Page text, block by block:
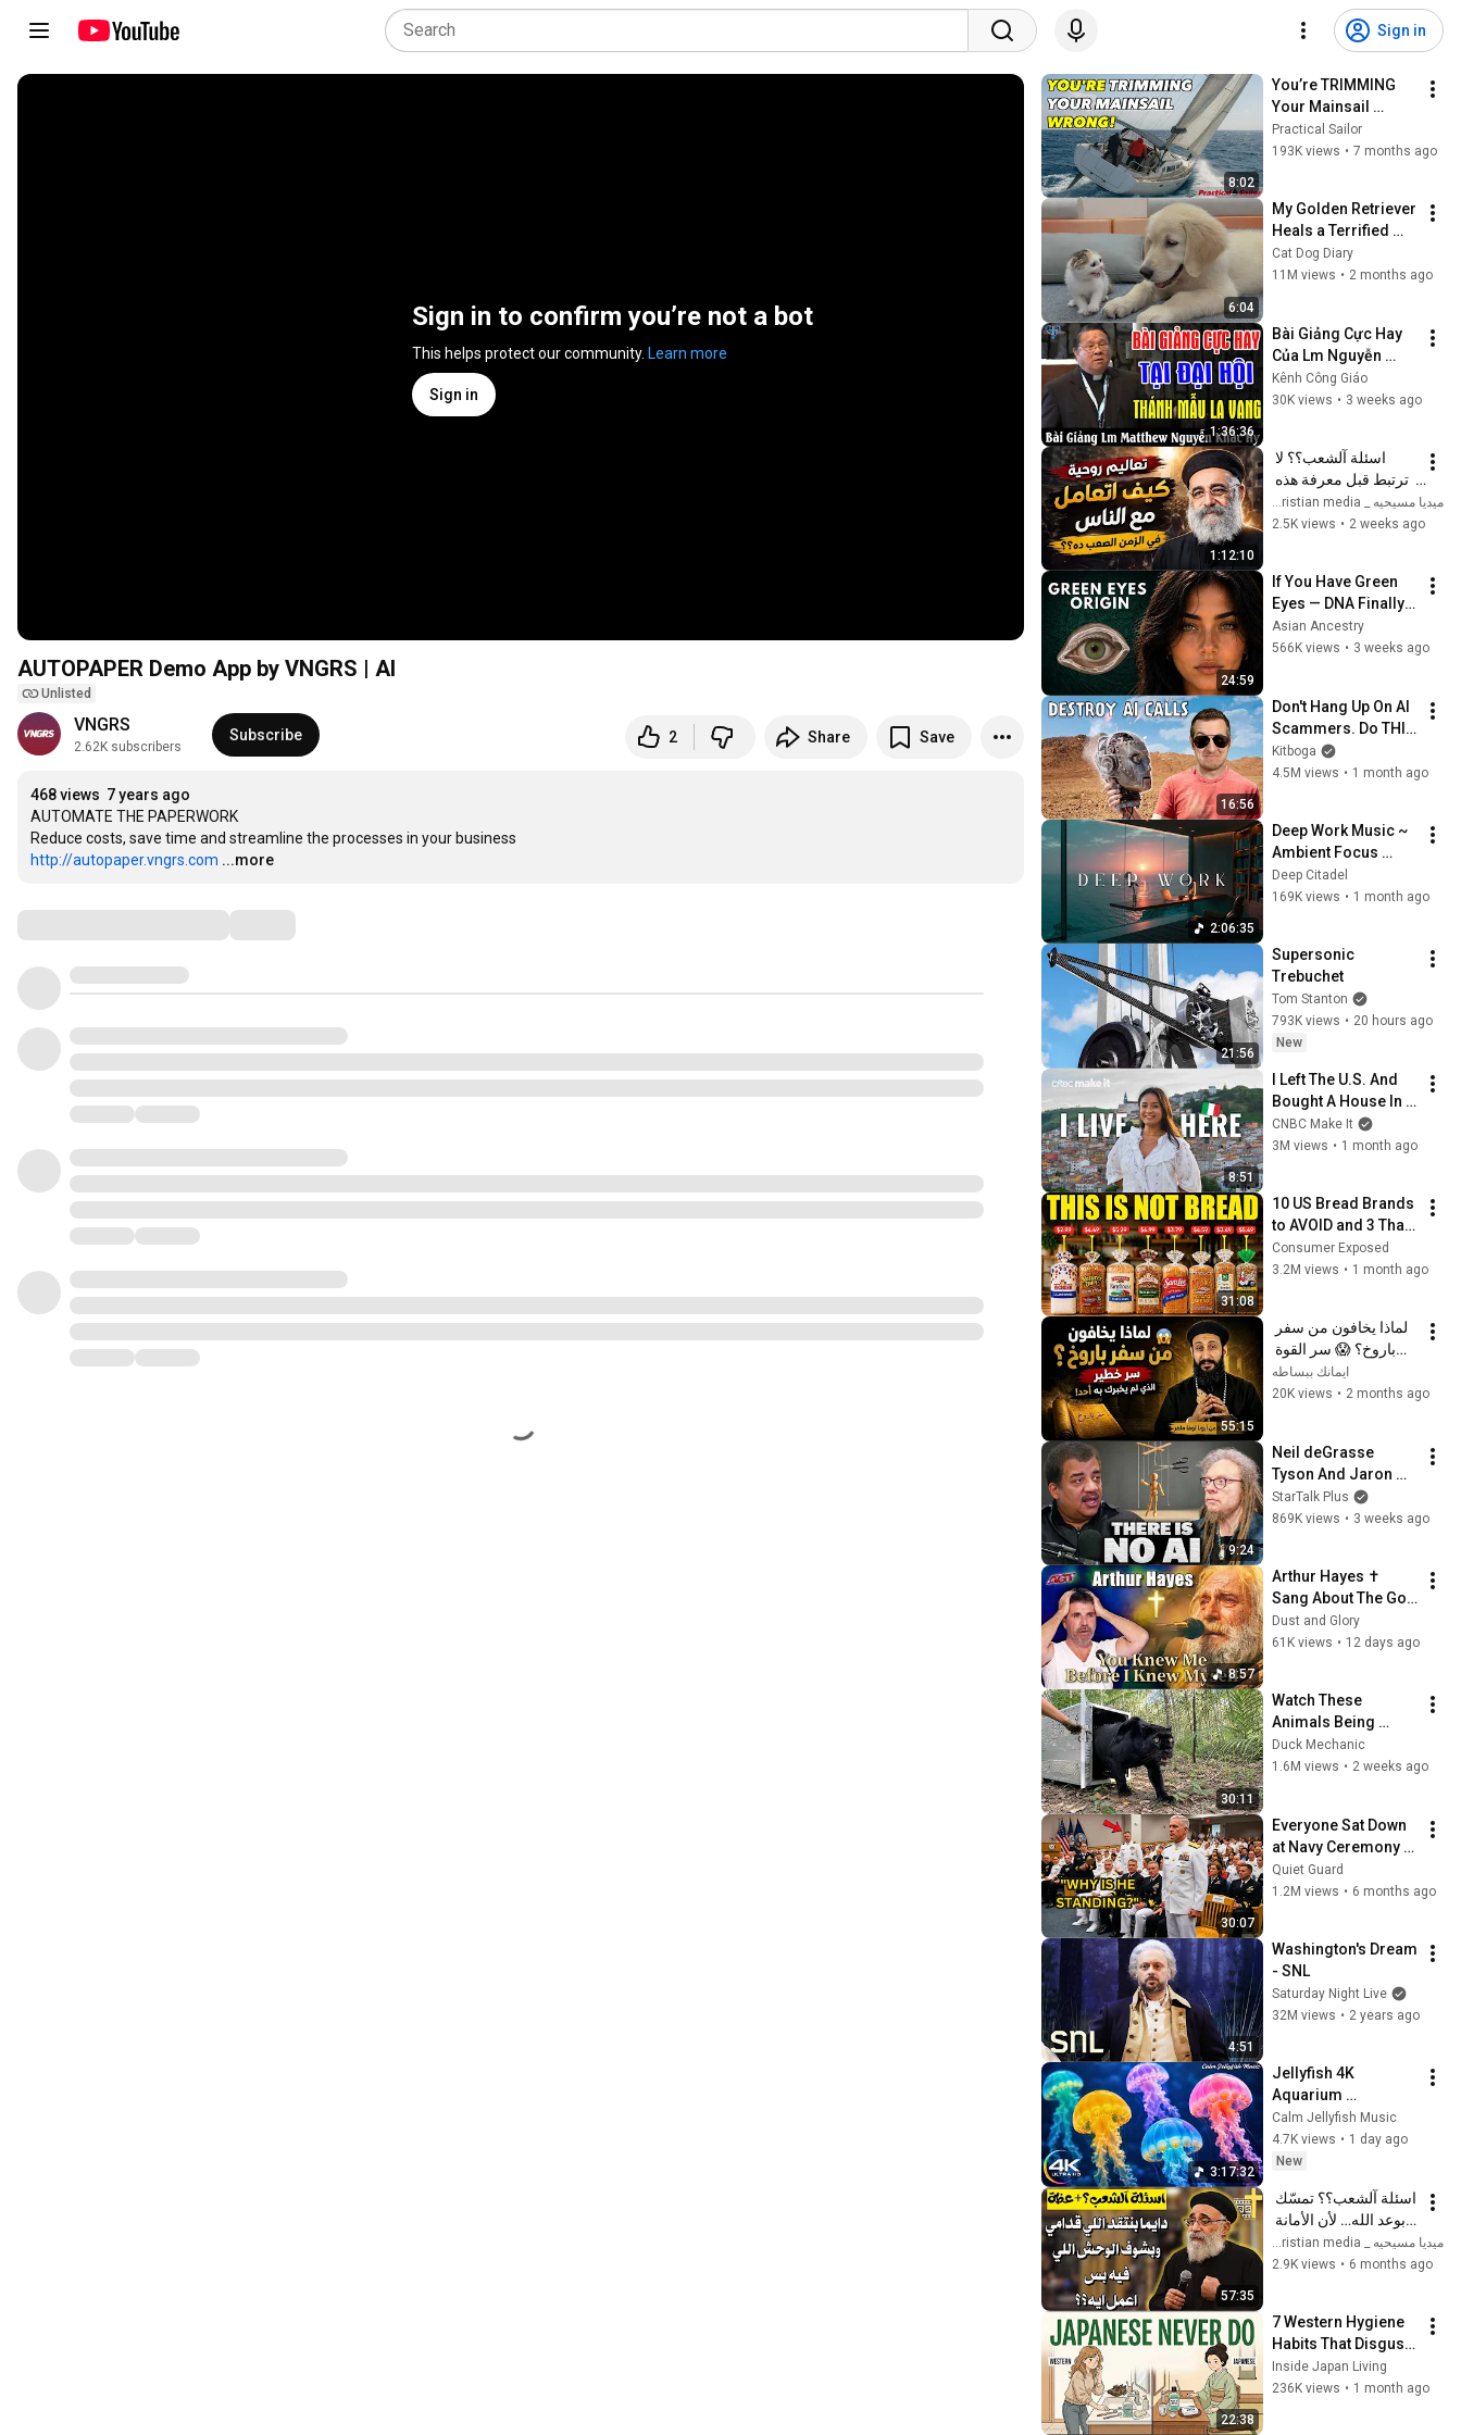
Sign in
Sign in to confirm you’re not a bot
This helps protect our community. Learn more
Sign in
AUTOPAPER Demo App by VNGRS | AI
Unlisted
VNGRS
2.62K subscribers
Subscribe 2 Share Save
468 views 7 years ago
AUTOMATE THE PAPERWORK
http://autopaper.vngrs.com ...more
8:02
You’re TRIMMING
Your Mainsail
WRONG! How To Fix
It Fast
Practical Sailor
193K views • 7 months ago
6:04
My Golden Retriever
Heals a Terrified
Rescue Kitten in
Just 3 Meetings!
Cat Dog Diary
11M views • 2 months ago
1:36:36
Bài Giảng Cực Hay
Của Lm Nguyễn
Khắc Hy Tại Đại Hội
Thánh Mẫu La Vang
Kênh Công Giáo
30K views • 3 weeks ago
1:12:10
بولس جورج
ميديا مسيحيه _ Christian media
2.5K views • 2 weeks ago
24:59
If You Have Green
Eyes — DNA Finally
Revealed Where
They Really Come
Asian Ancestry
566K views • 3 weeks ago
16:56
Don't Hang Up On AI
Scammers. Do THIS
Instead.
Kitboga
4.5M views • 1 month ago
2:06:35
Deep Work Music ~
Ambient Focus
Beats for Hyper
Productivity and
Deep Citadel
169K views • 1 month ago
21:56
Supersonic
Trebuchet
Tom Stanton
793K views • 20 hours ago
New
8:51
I Left The U.S. And
Bought A House In
Italy For $13K
CNBC Make It
3M views • 1 month ago
31:08
10 US Bread Brands
to AVOID and 3 That
Are Actually Safe
Consumer Exposed
3.2M views • 1 month ago
55:15
الذي لم يخبرك به أحد!
✨ شرح أبونا لوقا ماهر
ايمانك ببساطه
20K views • 2 months ago
9:24
Neil deGrasse
Tyson And Jaron
Lanier on the AI
Illusion
StarTalk Plus
869K views • 3 weeks ago
8:57
Arthur Hayes ✝️
Sang About The God
Who Knew Him
Before He Was Born
Dust and Glory
61K views • 12 days ago
30:11
Watch These
Animals Being
Freed for the First
Time
Duck Mechanic
1.6M views • 2 weeks ago
30:07
Everyone Sat Down
at Navy Ceremony —
Until 3-Star Admiral
Refused to Sit When
Quiet Guard
1.2M views • 6 months ago
4:51
Washington's Dream
- SNL
Saturday Night Live
32M views • 2 years ago
3:17:32
Jellyfish 4K
Aquarium
Screensaver 🪼
Calming Music,
Ocean Ambience
Calm Jellyfish Music
4.7K views • 1 day ago
New
57:35
بولس جورج
2.9K views • 6 months ago
22:38
7 Western Hygiene
Habits That Disgust
Japanese People —
Stop Doing These
Inside Japan Living
236K views • 1 month ago